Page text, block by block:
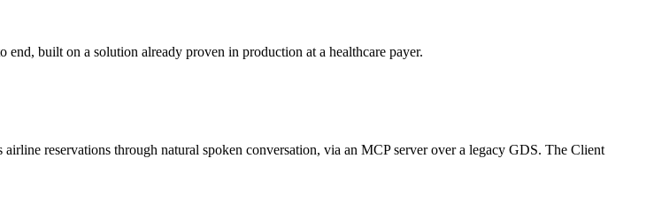
built on a solution already proven in production at a healthcare payer.
reservations through natural spoken conversation, via an MCP server over a legacy GDS. The Client